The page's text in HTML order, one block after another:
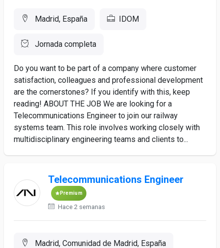
Madrid, España IDOM
Jornada completa
Do you want to be part of a company where customer
satisfaction, colleagues and professional development
are the cornerstones? If you identify with this, keep
reading! ABOUT THE JOB We are looking for a
Telecommunications Engineer to join our railway
systems team. This role involves working closely with
multidisciplinary engineering teams and clients to...
Telecommunications Engineer
Premium
Hace 2 semanas
Madrid, Comunidad de Madrid, España